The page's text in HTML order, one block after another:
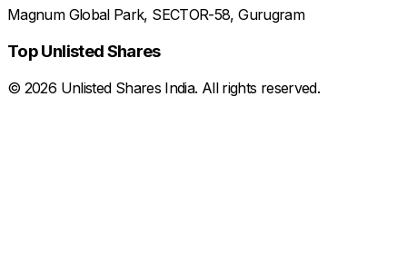
Magnum Global Park, SECTOR-58, Gurugram
Top Unlisted Shares
© 2026 Unlisted Shares India. All rights reserved.